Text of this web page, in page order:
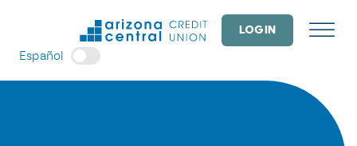
LOGIN
Español